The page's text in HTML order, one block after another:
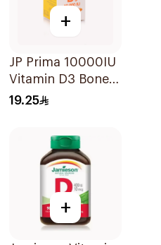
+
JP Prima 10000IU
Vitamin D3 Bone
Health
19.25
+